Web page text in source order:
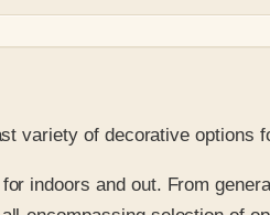
variety of decorative
indoors and out. From